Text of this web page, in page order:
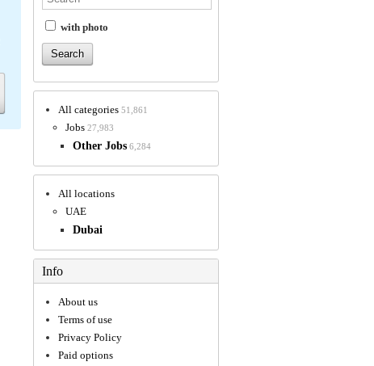
with photo
All categories 51,861
Jobs 27,983
Other Jobs 6,284
All locations
UAE
Dubai
Info
About us
Terms of use
Privacy Policy
Paid options